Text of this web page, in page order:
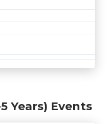
Years) Events